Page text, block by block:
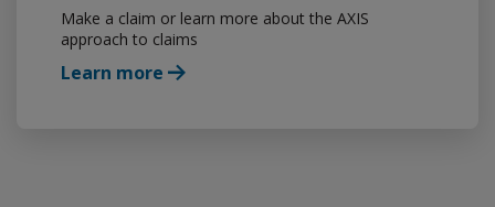
Make a claim or learn more about the AXIS
approach to claims
Learn more